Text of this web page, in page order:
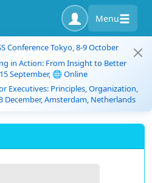
Menu
Conference Tokyo, 8-9 October
in Action: From Insight to Better
September, 🌐 Online
Executives: Principles, Organization,
December, Amsterdam, Netherlands